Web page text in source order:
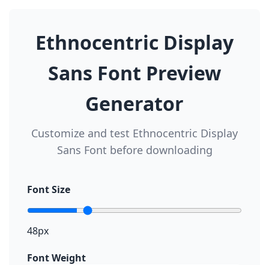
Ethnocentric Display
Sans Font Preview
Generator
Customize and test Ethnocentric Display
Sans Font before downloading
Font Size
48px
Font Weight